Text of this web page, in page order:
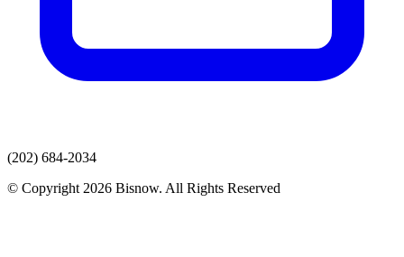
(202) 684-2034
© Copyright 2026 Bisnow. All Rights Reserved